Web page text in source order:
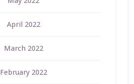
April 2022
March 2022
February 2022